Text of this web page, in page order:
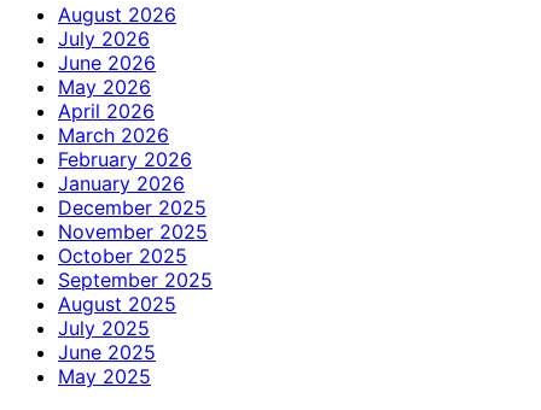
August 2026
July 2026
June 2026
May 2026
April 2026
March 2026
February 2026
January 2026
December 2025
November 2025
October 2025
September 2025
August 2025
July 2025
June 2025
May 2025